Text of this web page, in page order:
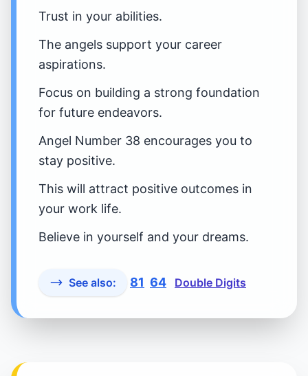
Trust in your abilities.
The angels support your career
aspirations.
Focus on building a strong foundation
for future endeavors.
Angel Number 38 encourages you to
stay positive.
This will attract positive outcomes in
your work life.
Believe in yourself and your dreams.
See also: 81 64 Double Digits